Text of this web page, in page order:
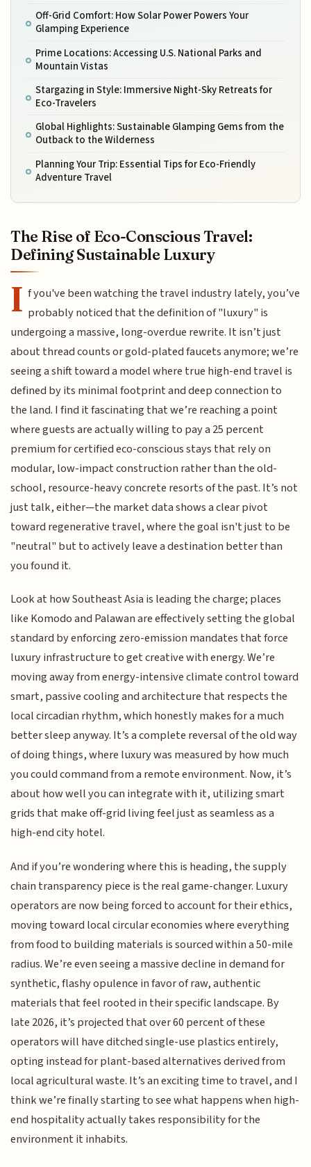
Off-Grid Comfort: How Solar Power Powers Your
Glamping Experience
Prime Locations: Accessing U.S. National Parks and
Mountain Vistas
Stargazing in Style: Immersive Night-Sky Retreats for
Eco-Travelers
Global Highlights: Sustainable Glamping Gems from the
Outback to the Wilderness
Planning Your Trip: Essential Tips for Eco-Friendly
Adventure Travel
The Rise of Eco-Conscious Travel:
Defining Sustainable Luxury
I f you've been watching the travel industry lately, you’ve
probably noticed that the definition of "luxury" is
undergoing a massive, long-overdue rewrite. It isn’t just
about thread counts or gold-plated faucets anymore; we’re
seeing a shift toward a model where true high-end travel is
defined by its minimal footprint and deep connection to
the land. I find it fascinating that we’re reaching a point
where guests are actually willing to pay a 25 percent
premium for certified eco-conscious stays that rely on
modular, low-impact construction rather than the old-
school, resource-heavy concrete resorts of the past. It’s not
just talk, either—the market data shows a clear pivot
toward regenerative travel, where the goal isn't just to be
"neutral" but to actively leave a destination better than
you found it.
Look at how Southeast Asia is leading the charge; places
like Komodo and Palawan are effectively setting the global
standard by enforcing zero-emission mandates that force
luxury infrastructure to get creative with energy. We’re
moving away from energy-intensive climate control toward
smart, passive cooling and architecture that respects the
local circadian rhythm, which honestly makes for a much
better sleep anyway. It’s a complete reversal of the old way
of doing things, where luxury was measured by how much
you could command from a remote environment. Now, it’s
about how well you can integrate with it, utilizing smart
grids that make off-grid living feel just as seamless as a
high-end city hotel.
And if you’re wondering where this is heading, the supply
chain transparency piece is the real game-changer. Luxury
operators are now being forced to account for their ethics,
moving toward local circular economies where everything
from food to building materials is sourced within a 50-mile
radius. We’re even seeing a massive decline in demand for
synthetic, flashy opulence in favor of raw, authentic
materials that feel rooted in their specific landscape. By
late 2026, it’s projected that over 60 percent of these
operators will have ditched single-use plastics entirely,
opting instead for plant-based alternatives derived from
local agricultural waste. It’s an exciting time to travel, and I
think we’re finally starting to see what happens when high-
end hospitality actually takes responsibility for the
environment it inhabits.